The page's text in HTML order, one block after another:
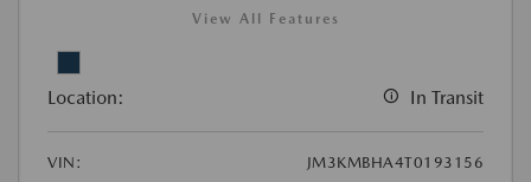
View All Features
Location: In Transit
VIN:
JM3KMBHA4T0193156